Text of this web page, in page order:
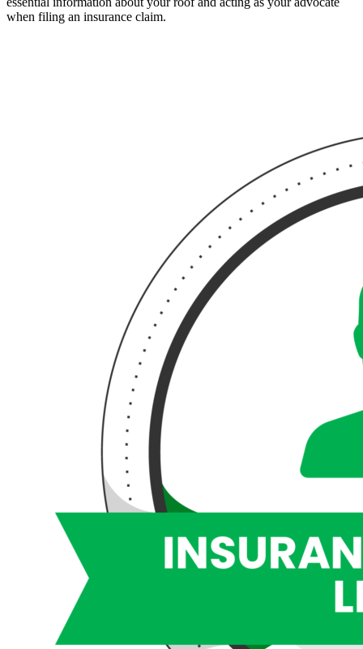
when filing an insurance claim.